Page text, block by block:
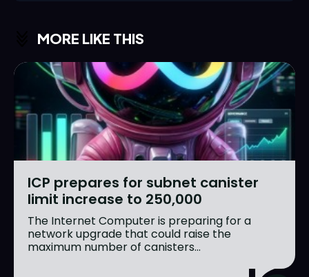
MORE LIKE THIS
ICP prepares for subnet canister
limit increase to 250,000
The Internet Computer is preparing for a
network upgrade that could raise the
maximum number of canisters...